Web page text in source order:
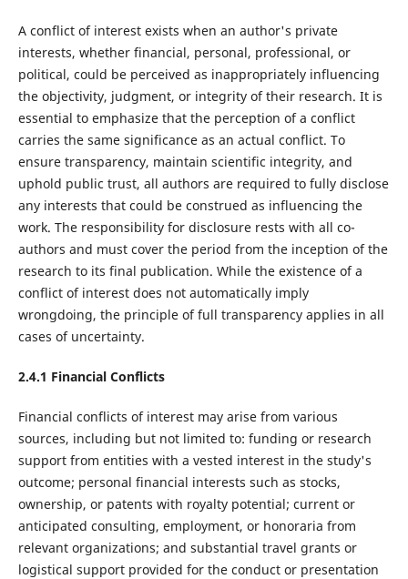
A conflict of interest exists when an author's private
interests, whether financial, personal, professional, or
political, could be perceived as inappropriately influencing
the objectivity, judgment, or integrity of their research. It is
essential to emphasize that the perception of a conflict
carries the same significance as an actual conflict. To
ensure transparency, maintain scientific integrity, and
uphold public trust, all authors are required to fully disclose
any interests that could be construed as influencing the
work. The responsibility for disclosure rests with all co-
authors and must cover the period from the inception of the
research to its final publication. While the existence of a
conflict of interest does not automatically imply
wrongdoing, the principle of full transparency applies in all
cases of uncertainty.
2.4.1 Financial Conflicts
Financial conflicts of interest may arise from various
sources, including but not limited to: funding or research
support from entities with a vested interest in the study's
outcome; personal financial interests such as stocks,
ownership, or patents with royalty potential; current or
anticipated consulting, employment, or honoraria from
relevant organizations; and substantial travel grants or
logistical support provided for the conduct or presentation